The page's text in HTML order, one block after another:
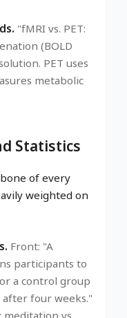
"fMRI vs. PET:
(BOLD
PET uses
metabolic
Statistics
of every
weighted on
Front: "A
participants to
a control group
after four weeks."
meditation vs.